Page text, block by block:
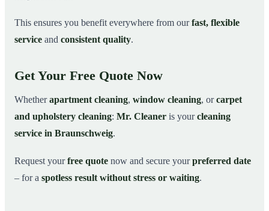
This ensures you benefit everywhere from ourfast, flexible
service and consistent quality.
Get Your Free Quote Now
Whetherapartment cleaning, window cleaning, orcarpet
and upholstery cleaning: Mr. Cleaner is yourcleaning
service in Braunschweig.
Request yourfree quote now and secure yourpreferred date
– for a spotless result without stress or waiting.